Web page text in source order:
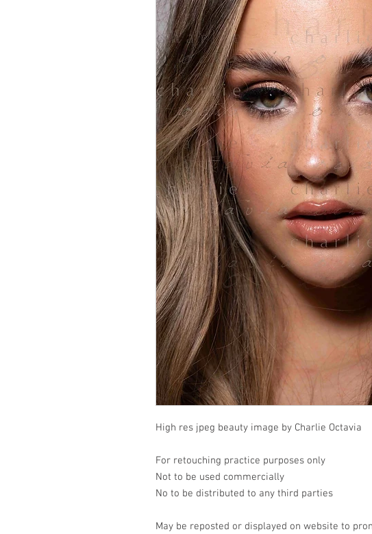
High res jpeg beauty image by Charlie Octavia
For retouching practice purposes only
Not to be used commercially
No to be distributed to any third parties
May be reposted or displayed on website to